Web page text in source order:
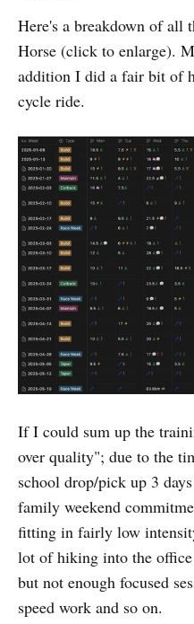
Here's a breakdown of
Horse (click to enlarge).
addition I did a fair bit of
cycle ride.
If I could sum up the
over quality"; due to the
school drop/pick up 3
family weekend
fitting in fairly low
lot of hiking into the
but not enough focused
speed work and so on.